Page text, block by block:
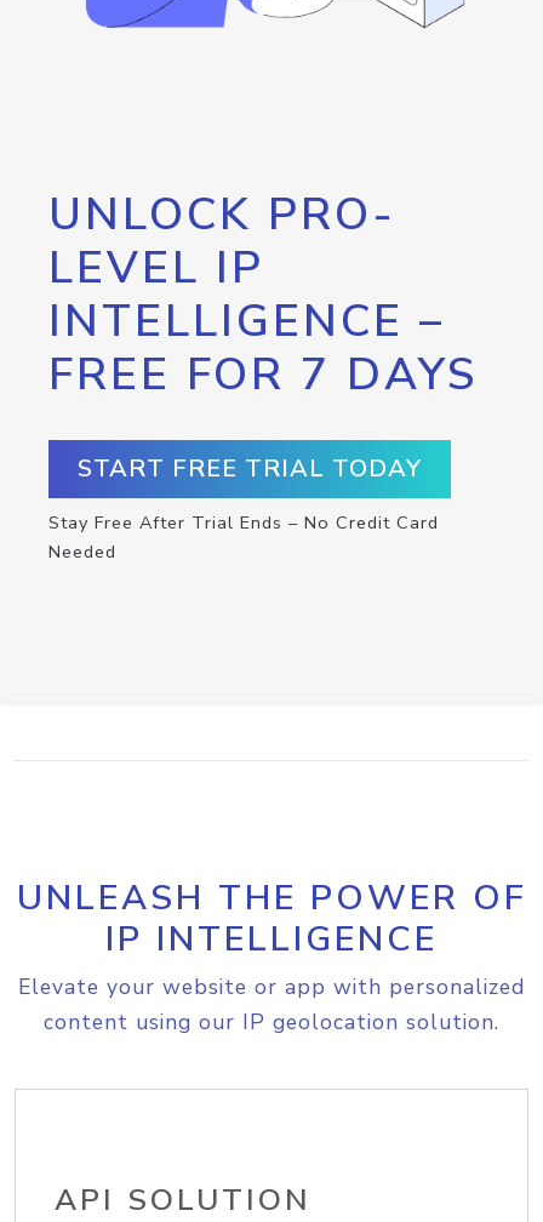
UNLOCK PRO-
LEVEL IP
INTELLIGENCE –
FREE FOR 7 DAYS
START FREE TRIAL TODAY
Stay Free After Trial Ends – No Credit Card
Needed
UNLEASH THE POWER OF
IP INTELLIGENCE
Elevate your website or app with personalized
content using our IP geolocation solution.
API SOLUTION